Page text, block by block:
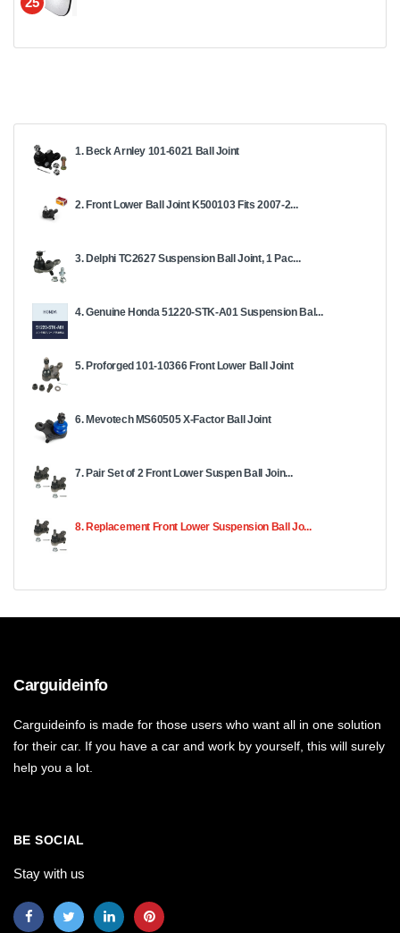
1. Beck Arnley 101-6021 Ball Joint
2. Front Lower Ball Joint K500103 Fits 2007-2...
3. Delphi TC2627 Suspension Ball Joint, 1 Pac...
4. Genuine Honda 51220-STK-A01 Suspension Bal...
5. Proforged 101-10366 Front Lower Ball Joint
6. Mevotech MS60505 X-Factor Ball Joint
7. Pair Set of 2 Front Lower Suspen Ball Join...
8. Replacement Front Lower Suspension Ball Jo...
Carguideinfo
Carguideinfo is made for those users who want all in one solution
for their car. If you have a car and work by yourself, this will surely
help you a lot.
BE SOCIAL
Stay with us